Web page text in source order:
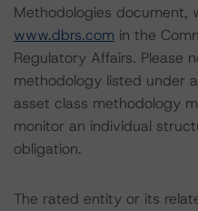
Methodologies document,
www.dbrs.com in the
Regulatory Affairs. Please
methodology listed under
asset class methodology
monitor an individual
obligation.
The rated entity or its